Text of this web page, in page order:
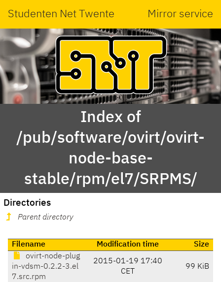
Studenten Net Twente Mirror service
Index of
/pub/software/ovirt/ovirt-
node-base-
stable/rpm/el7/SRPMS/
Directories
Parent directory
Filename Modification time
Size
ovirt-node-plug
in-vdsm-0.2.2-3.el
7.src.rpm
2015-01-19 17:40
CET
99 KiB